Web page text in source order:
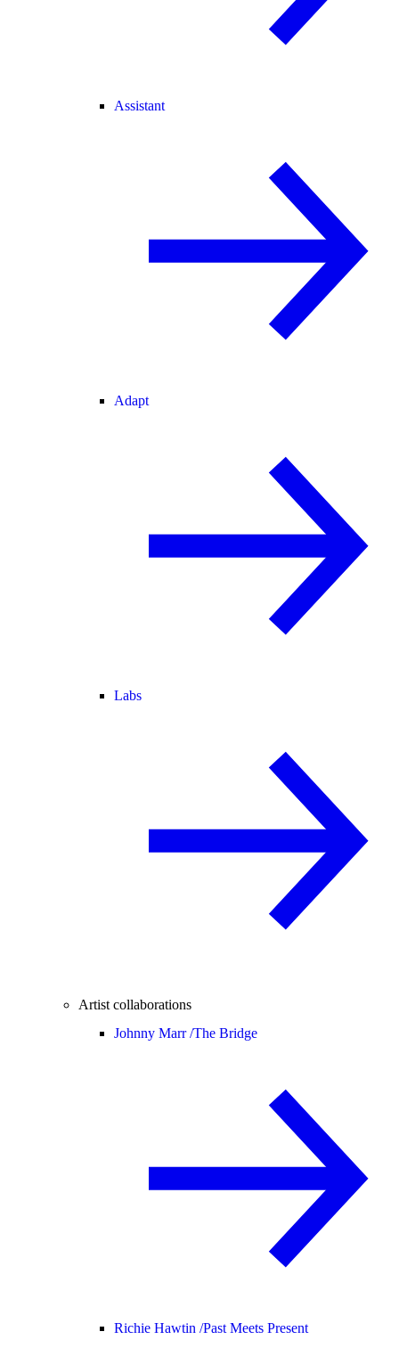
Assistant
Adapt
Labs
Artist collaborations
Johnny Marr /The Bridge
Richie Hawtin /Past Meets Present